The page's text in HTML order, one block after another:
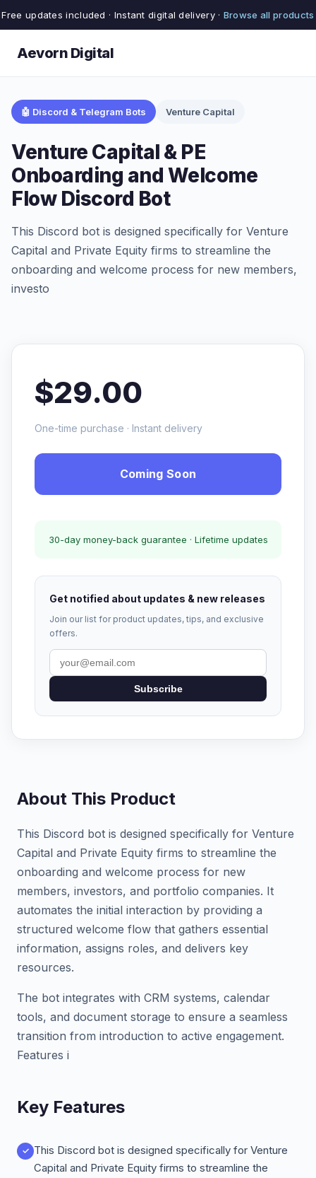
Free updates included · Instant digital delivery · Browse all products
Aevorn Digital
🤖 Discord & Telegram Bots Venture Capital
Venture Capital & PE
Onboarding and Welcome
Flow Discord Bot
This Discord bot is designed specifically for Venture
Capital and Private Equity firms to streamline the
onboarding and welcome process for new members,
investo
$29.00
One-time purchase · Instant delivery
Coming Soon
30-day money-back guarantee · Lifetime updates
Get notified about updates & new releases
Join our list for product updates, tips, and exclusive
offers.
Subscribe
About This Product
This Discord bot is designed specifically for Venture
Capital and Private Equity firms to streamline the
onboarding and welcome process for new
members, investors, and portfolio companies. It
automates the initial interaction by providing a
structured welcome flow that gathers essential
information, assigns roles, and delivers key
resources.
The bot integrates with CRM systems, calendar
tools, and document storage to ensure a seamless
transition from introduction to active engagement.
Features i
Key Features
This Discord bot is designed specifically for Venture
Capital and Private Equity firms to streamline the